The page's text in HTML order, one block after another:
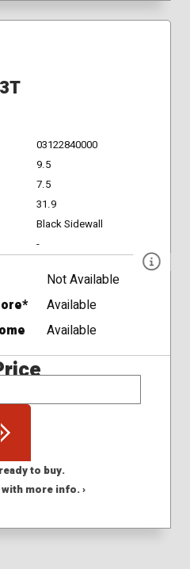
03122840000
9.5
7.5
31.9
Black Sidewall
-
Not Available
Available
Available
to buy.
more info. ›